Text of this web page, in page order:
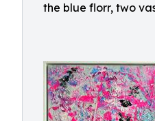
the blue florr, two